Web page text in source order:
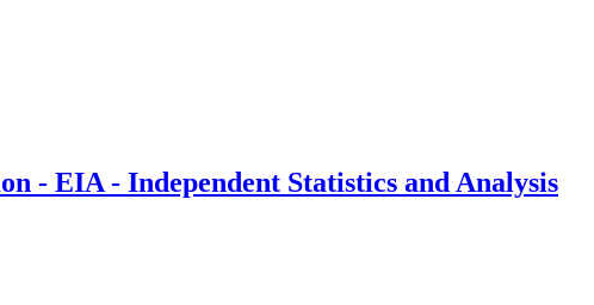
- EIA - Independent Statistics and Analysis